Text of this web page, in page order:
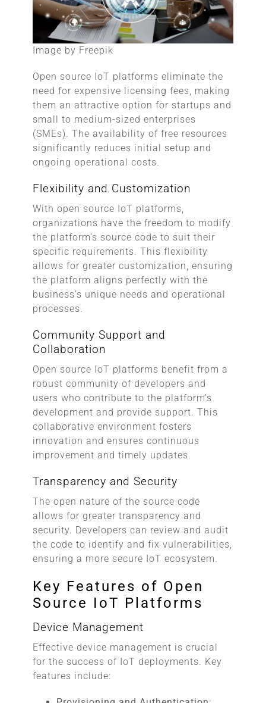
Image by Freepik
Open source IoT platforms eliminate the
need for expensive licensing fees, making
them an attractive option for startups and
small to medium-sized enterprises
(SMEs). The availability of free resources
significantly reduces initial setup and
ongoing operational costs.
Flexibility and Customization
With open source IoT platforms,
organizations have the freedom to modify
the platform’s source code to suit their
specific requirements. This flexibility
allows for greater customization, ensuring
the platform aligns perfectly with the
business’s unique needs and operational
processes.
Community Support and
Collaboration
Open source IoT platforms benefit from a
robust community of developers and
users who contribute to the platform’s
development and provide support. This
collaborative environment fosters
innovation and ensures continuous
improvement and timely updates.
Transparency and Security
The open nature of the source code
allows for greater transparency and
security. Developers can review and audit
the code to identify and fix vulnerabilities,
ensuring a more secure IoT ecosystem.
Key Features of Open
Source IoT Platforms
Device Management
Effective device management is crucial
for the success of IoT deployments. Key
features include: